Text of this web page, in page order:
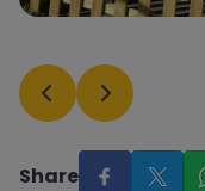
Share